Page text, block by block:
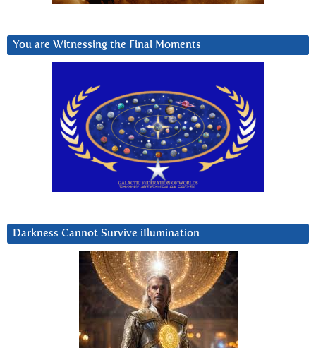
You are Witnessing the Final Moments
Darkness Cannot Survive iIlumination